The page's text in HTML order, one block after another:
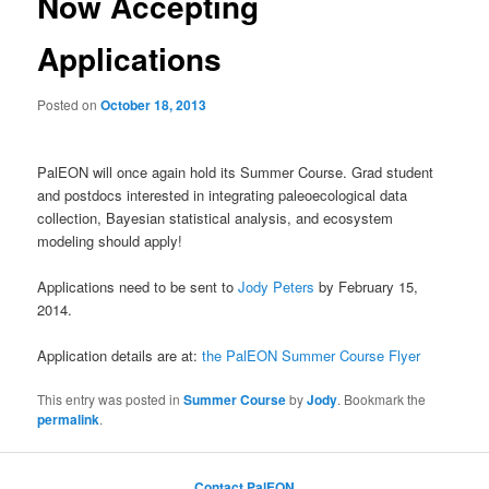
Applications
Posted onOctober 18, 2013
PalEON will once again hold its Summer Course. Grad student
and postdocs interested in integrating paleoecological data
collection, Bayesian statistical analysis, and ecosystem
modeling should apply!
Applications need to be sent toJody Peters by February 15,
2014.
Application details are at:the PalEON Summer Course Flyer
This entry was posted inSummer CoursebyJody. Bookmark the
permalink.